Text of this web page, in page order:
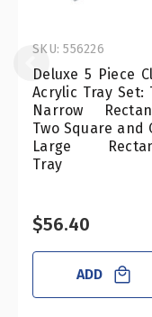
Deluxe 5 Piece
Acrylic Tray Set:
Narrow
Two Square and
Large
Tray
SKU: 556226
$56.40
ADD